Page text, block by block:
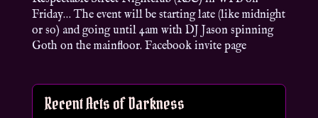
Friday… The event will be starting late (like midnight
or so) and going until 4am with DJ Jason spinning
Goth on the mainfloor. Facebook invite page
Recent Acts of Darkness